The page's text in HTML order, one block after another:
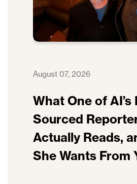
August 07, 2026
What One of AI’s
Sourced
Actually Reads,
She Wants From